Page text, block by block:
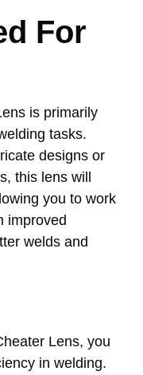
For
is primarily
tasks.
designs or
this lens will
you to work
improved
welds and
Lens, you
in welding.